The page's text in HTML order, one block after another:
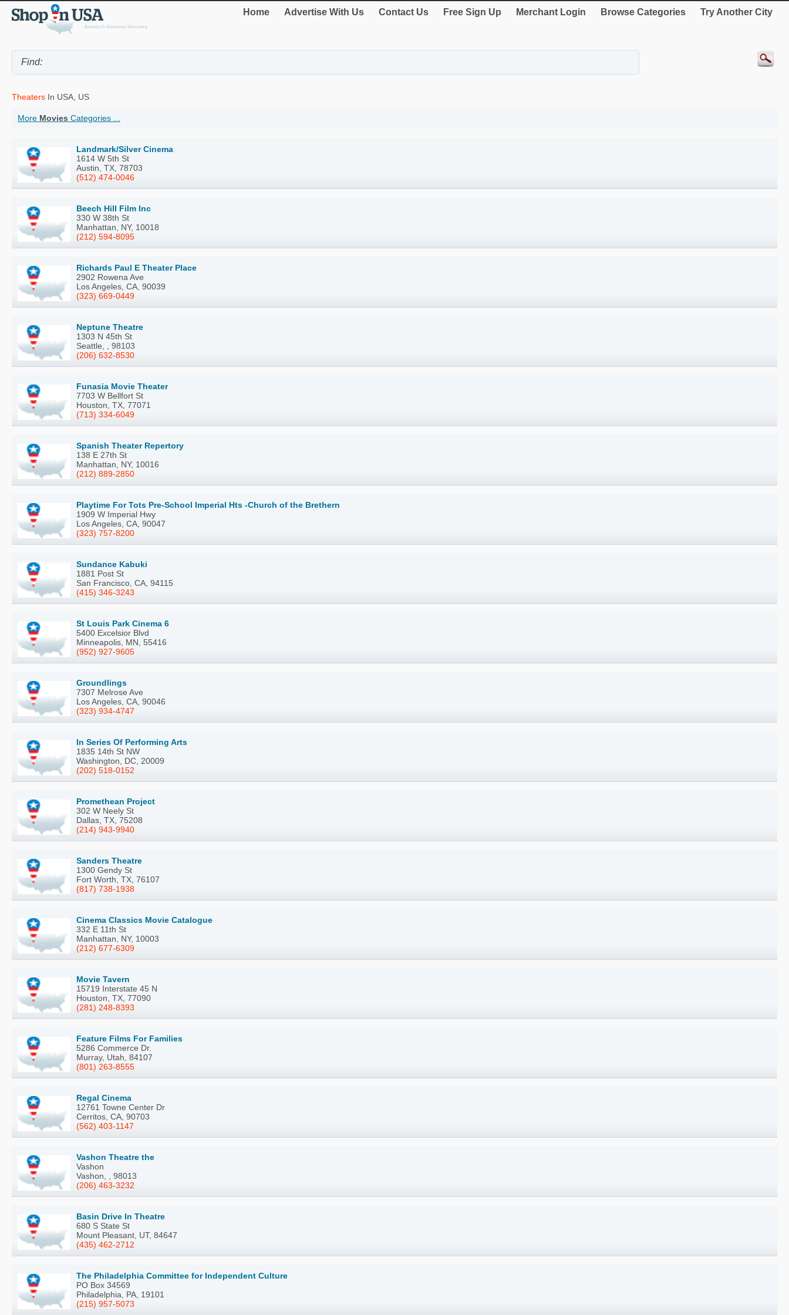
Home Advertise With Us Contact Us Free Sign Up Merchant Login Browse Categories Try Another City
Theaters In USA, US
More Movies Categories ...
Landmark/Silver Cinema
1614 W 5th St
Austin, TX, 78703
(512) 474-0046
Beech Hill Film Inc
330 W 38th St
Manhattan, NY, 10018
(212) 594-8095
Richards Paul E Theater Place
2902 Rowena Ave
Los Angeles, CA, 90039
(323) 669-0449
Neptune Theatre
1303 N 45th St
Seattle, , 98103
(206) 632-8530
Funasia Movie Theater
7703 W Bellfort St
Houston, TX, 77071
(713) 334-6049
Spanish Theater Repertory
138 E 27th St
Manhattan, NY, 10016
(212) 889-2850
Playtime For Tots Pre-School Imperial Hts -Church of the Brethern
1909 W Imperial Hwy
Los Angeles, CA, 90047
(323) 757-8200
Sundance Kabuki
1881 Post St
San Francisco, CA, 94115
(415) 346-3243
St Louis Park Cinema 6
5400 Excelsior Blvd
Minneapolis, MN, 55416
(952) 927-9605
Groundlings
7307 Melrose Ave
Los Angeles, CA, 90046
(323) 934-4747
In Series Of Performing Arts
1835 14th St NW
Washington, DC, 20009
(202) 518-0152
Promethean Project
302 W Neely St
Dallas, TX, 75208
(214) 943-9940
Sanders Theatre
1300 Gendy St
Fort Worth, TX, 76107
(817) 738-1938
Cinema Classics Movie Catalogue
332 E 11th St
Manhattan, NY, 10003
(212) 677-6309
Movie Tavern
15719 Interstate 45 N
Houston, TX, 77090
(281) 248-8393
Feature Films For Families
5286 Commerce Dr.
Murray, Utah, 84107
(801) 263-8555
Regal Cinema
12761 Towne Center Dr
Cerritos, CA, 90703
(562) 403-1147
Vashon Theatre the
Vashon
Vashon, , 98013
(206) 463-3232
Basin Drive In Theatre
680 S State St
Mount Pleasant, UT, 84647
(435) 462-2712
The Philadelphia Committee for Independent Culture
PO Box 34569
Philadelphia, PA, 19101
(215) 957-5073